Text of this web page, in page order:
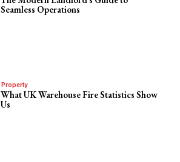
Seamless Operations
Property
What UK Warehouse Fire Statistics Show
Us